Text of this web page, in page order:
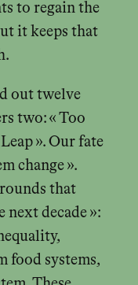
to regain the
it keeps that
out twelve
two: « Too
». Our fate
change ».
that
decade »:
food systems,